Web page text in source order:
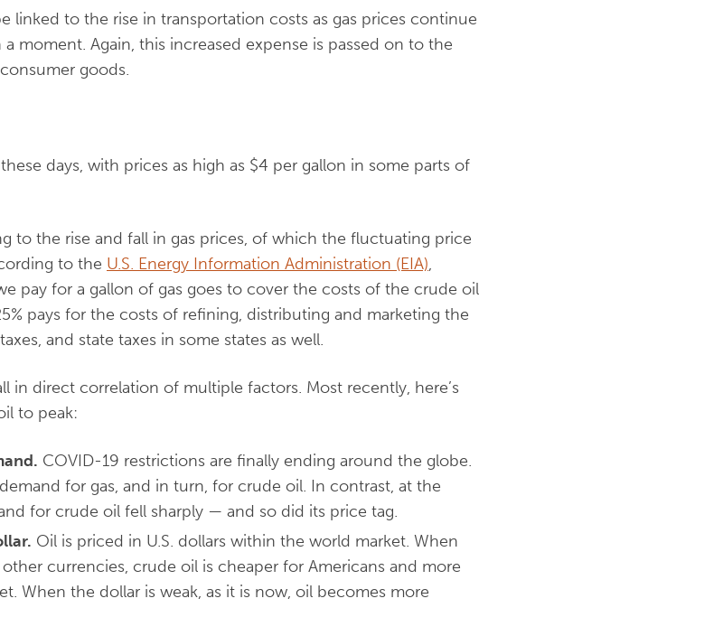
linked to the rise in transportation costs as gas prices continue
moment. Again, this increased expense is passed on to the
goods.
days, with prices as high as $4 per gallon in some parts of
to the rise and fall in gas prices, of which the fluctuating price
to the U.S. Energy Information Administration (EIA),
pay for a gallon of gas goes to cover the costs of the crude oil
pays for the costs of refining, distributing and marketing the
and state taxes in some states as well.
in direct correlation of multiple factors. Most recently, here’s
to peak:
COVID-19 restrictions are finally ending around the globe.
for gas, and in turn, for crude oil. In contrast, at the
for crude oil fell sharply — and so did its price tag.
Oil is priced in U.S. dollars within the world market. When
currencies, crude oil is cheaper for Americans and more
When the dollar is weak, as it is now, oil becomes more